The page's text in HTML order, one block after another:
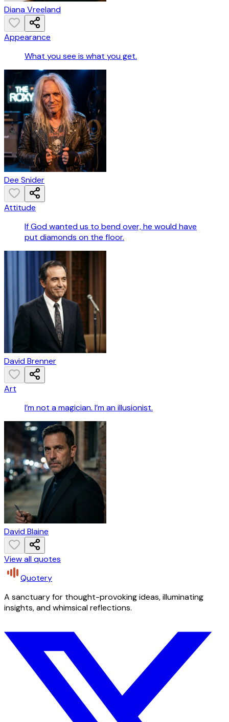
Diana Vreeland
Appearance
What you see is what you get.
Dee Snider
Attitude
If God wanted us to bend over, he would have
put diamonds on the floor.
David Brenner
Art
I’m not a magician. I’m an illusionist.
David Blaine
View all quotes
Quotery
A sanctuary for thought-provoking ideas, illuminating
insights, and whimsical reflections.